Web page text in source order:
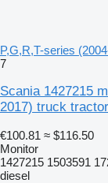
P,G,R,T-series
7
Scania 1427215
2017) truck tractor
€100.81 ≈ $116.50
Monitor
1427215 1503591
diesel